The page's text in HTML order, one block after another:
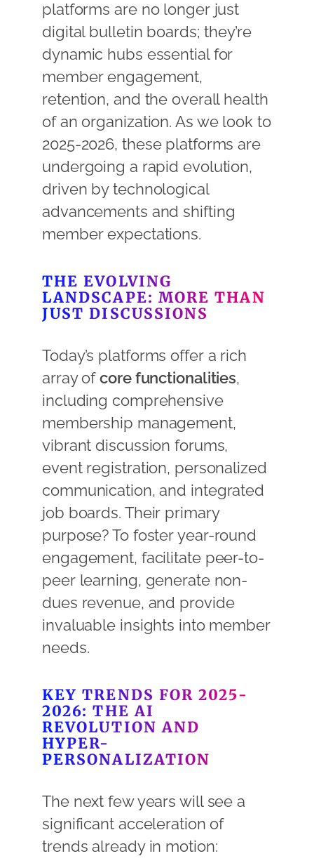
platforms are no longer just
digital bulletin boards; they’re
dynamic hubs essential for
member engagement,
retention, and the overall health
of an organization. As we look to
2025-2026, these platforms are
undergoing a rapid evolution,
driven by technological
advancements and shifting
member expectations.
THE EVOLVING
LANDSCAPE: MORE THAN
JUST DISCUSSIONS
Today’s platforms offer a rich
array ofcore functionalities,
including comprehensive
membership management,
vibrant discussion forums,
event registration, personalized
communication, and integrated
job boards. Their primary
purpose? To foster year-round
engagement, facilitate peer-to-
peer learning, generate non-
dues revenue, and provide
invaluable insights into member
needs.
KEY TRENDS FOR 2025-
2026: THE AI
REVOLUTION AND
HYPER-
PERSONALIZATION
The next few years will see a
significant acceleration of
trends already in motion: